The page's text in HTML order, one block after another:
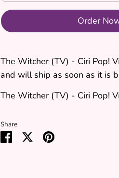
Order
The Witcher (TV) - Ciri Pop!
and will ship as soon as it is
The Witcher (TV) - Ciri Pop!
Share
Share SharePin